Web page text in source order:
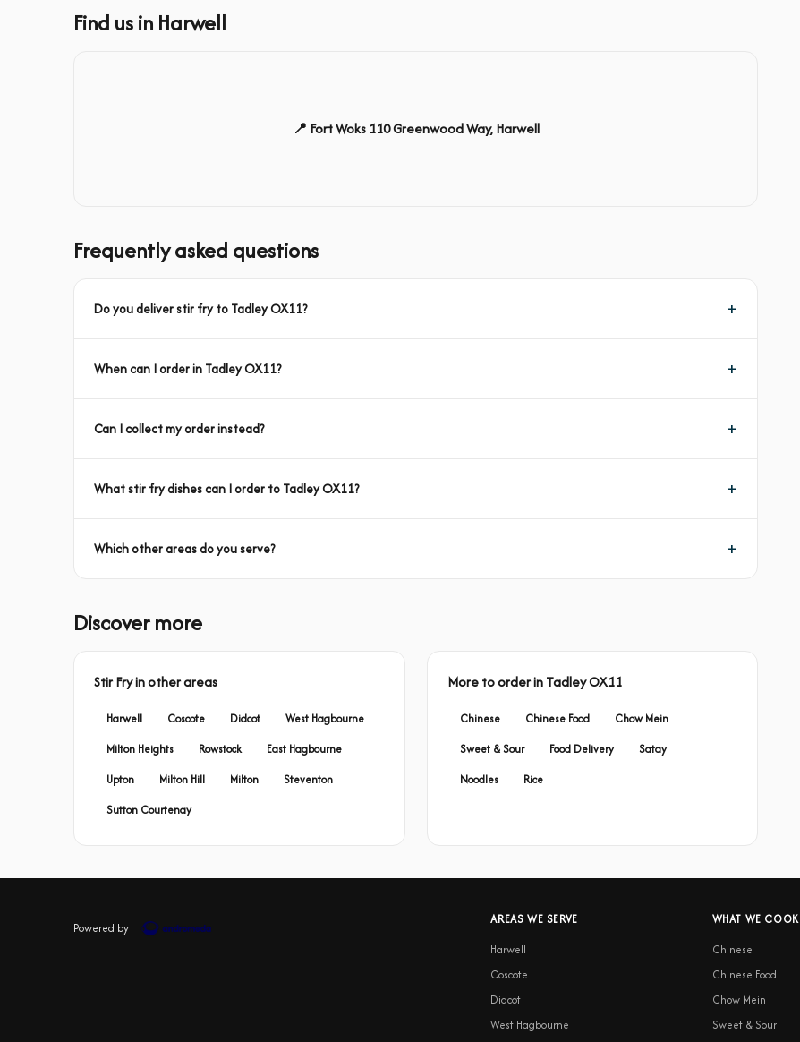
Find us in Harwell
📍 Fort Woks 110 Greenwood Way, Harwell
Frequently asked questions
Do you deliver stir fry to Tadley OX11?
When can I order in Tadley OX11?
Can I collect my order instead?
What stir fry dishes can I order to Tadley OX11?
Which other areas do you serve?
Discover more
Stir Fry in other areas
Harwell Coscote Didcot
West Hagbourne
Milton Heights
Rowstock
East Hagbourne
Upton
Milton Hill Milton
Steventon
Sutton Courtenay
More to order in Tadley OX11
Chinese Chinese Food
Chow Mein
Sweet & Sour
Food Delivery
Satay
Noodles
Rice
Powered by
AREAS WE SERVE
Harwell
Coscote
Didcot
West Hagbourne
WHAT WE COOK
Chinese
Chinese Food
Chow Mein
Sweet & Sour